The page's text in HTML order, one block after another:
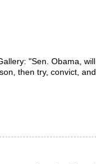
"Sen. Obama,
then try, convict,